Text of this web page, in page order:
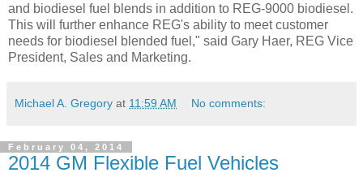
and biodiesel fuel blends in addition to REG-9000 biodiesel.
This will further enhance REG's ability to meet customer
needs for biodiesel blended fuel," said Gary Haer, REG Vice
President, Sales and Marketing.
Michael A. Gregory at 11:59 AM No comments:
February 04, 2014
2014 GM Flexible Fuel Vehicles